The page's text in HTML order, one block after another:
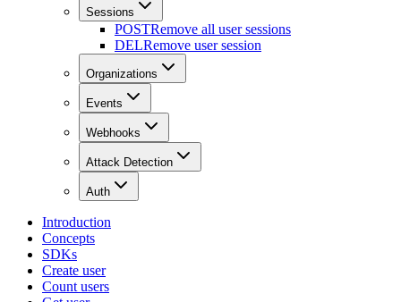
Sessions
POSTRemove all user sessions
DELRemove user session
Organizations
Events
Webhooks
Attack Detection
Auth
Introduction
Concepts
SDKs
Create user
Count users